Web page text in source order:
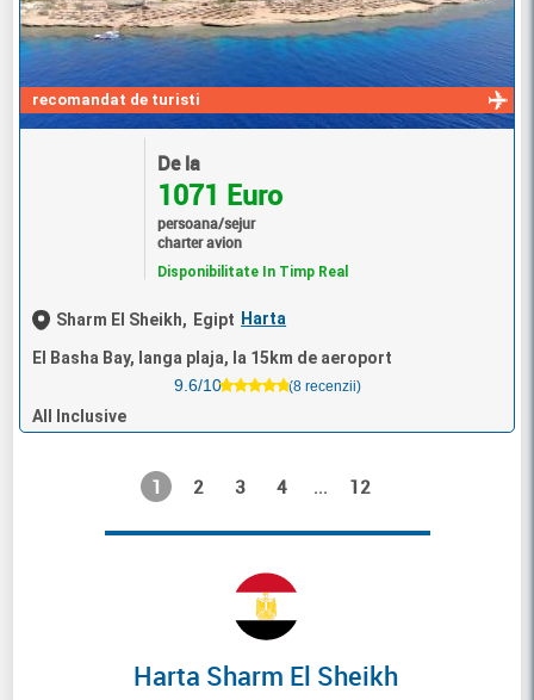
recomandat de turisti
De la
1071 Euro
persoana/sejur
charter avion
Disponibilitate In Timp Real
Sharm El Sheikh, Egipt Harta
El Basha Bay, langa plaja, la 15km de aeroport
9.6/10
(8 recenzii)
All Inclusive
1 2 3 4 ... 12
Harta Sharm El Sheikh